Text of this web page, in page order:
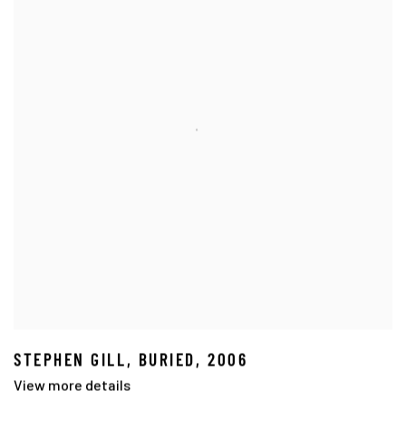
STEPHEN GILL , BURIED ,2006
View more details